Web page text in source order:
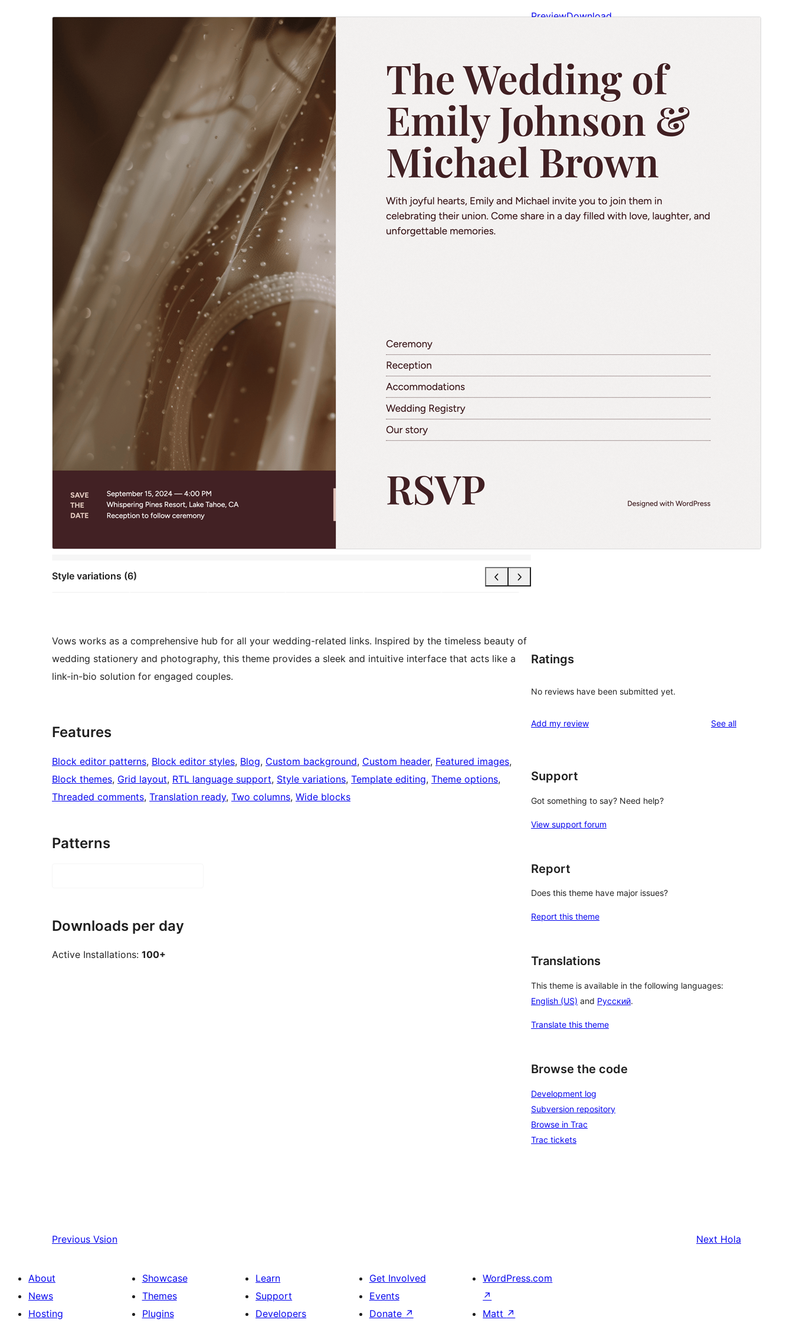
Style variations (6)
PreviewDownload
Active installations
WordPress version
PHP version
Theme homepage
Vows works as a comprehensive hub for all your wedding-related links. Inspired by the timeless beauty of
wedding stationery and photography, this theme provides a sleek and intuitive interface that acts like a
link-in-bio solution for engaged couples.
Features
Block editor patterns, Block editor styles, Blog, Custom background, Custom header, Featured images
Block themes, Grid layout, RTL language support, Style variations, Template editing, Theme options
Threaded comments, Translation ready, Two columns, Wide blocks
Patterns
Downloads per day
Active Installations: 100+
Ratings
No reviews have been submitted yet.
Add my review See allreviews
Support
Got something to say? Need help?
View support forum
Report
Does this theme have major issues?
Report this theme
Translations
This theme is available in the following languages:
English (US) and Русский.
Translate this theme
Browse the code
Development log
Subversion repository
Browse in Trac
Trac tickets
Previous Vsion Next Hola
About
News
Hosting
Showcase
Themes
Plugins
Learn
Support
Developers
Get Involved
Events
Donate ↗
WordPress.com
↗
Matt ↗